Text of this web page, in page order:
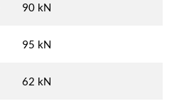
90 kN
95 kN
62 kN